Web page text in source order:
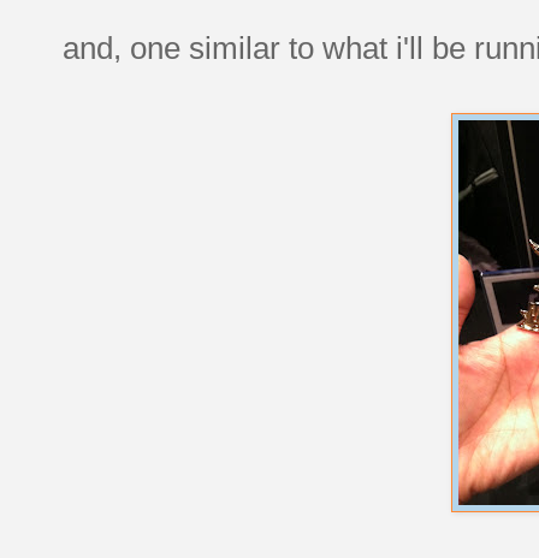
and, one similar to what i'll be